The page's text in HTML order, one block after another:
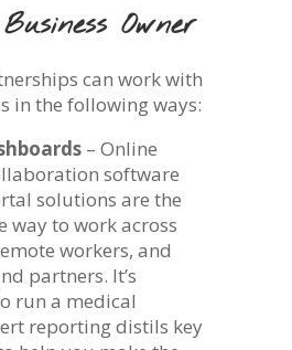
Owner
can work with
in the following ways:
– Online
software
solutions are the
way to work across
workers, and
partners. It’s
run a medical
reporting distils key